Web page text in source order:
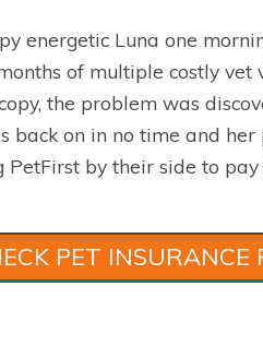
energetic Luna one
of multiple costly vet
the problem was
back on in no time and
PetFirst by their side to pay
PET INSURANCE